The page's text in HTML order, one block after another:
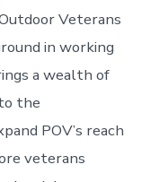
Veterans
in working
a wealth of
the
POV’s reach
veterans